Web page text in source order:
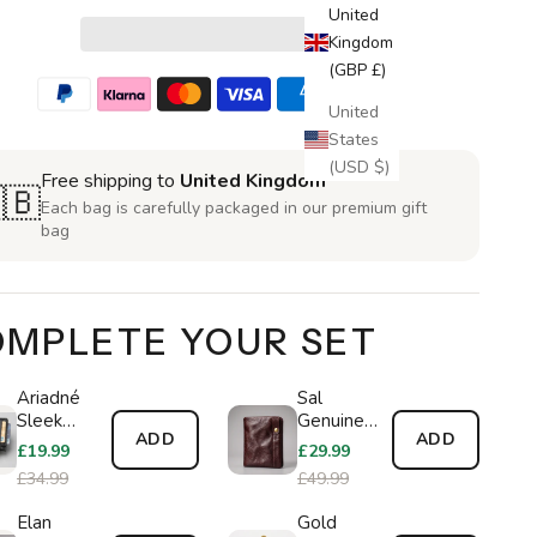
United
Kingdom
(GBP £)
United
States
(USD $)
Free shipping to United Kingdom
Each bag is carefully packaged in our premium gift
bag
YOUR SET
Ariadné
Sleek
Wallet
£19.99
£34.99
ADD
Sal
Genuine
Leather
£29.99
£49.99
ADD
Elan
Gold